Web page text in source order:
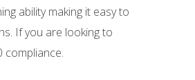
ability making it easy to
If you are looking to
compliance.